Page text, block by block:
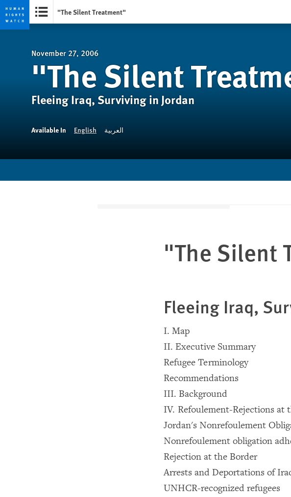
Skip
Skip
"The Silent Treatment"
November 27, 2006
"The Silent
Fleeing Iraq, Surviving in Jordan
Available In English العربية
"The Silent
Fleeing Iraq,
I. Map
II. Executive Summary
Refugee Terminology
Recommendations
III. Background
IV. Refoulement-Rejections at
Jordan's Nonrefoulement
Nonrefoulement obligation
Rejection at the Border
Arrests and Deportations of
UNHCR-recognized refugees